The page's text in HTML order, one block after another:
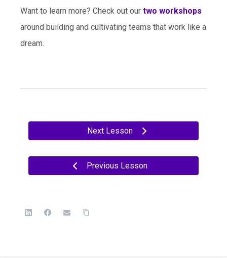
Want to learn more? Check out our two workshops
around building and cultivating teams that work like a
dream.
Previous Lesson
Next Lesson